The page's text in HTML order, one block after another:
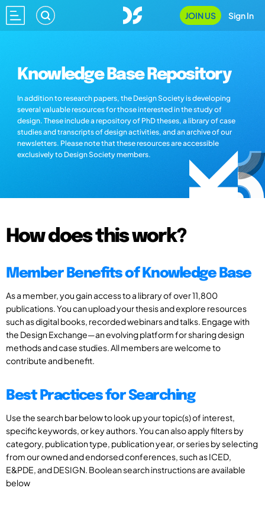
JOIN US Sign In
Knowledge Base Repository
In addition to research papers, the Design Society is developing
several valuable resources for those interested in the study of
design. These include a repository of PhD theses, a library of case
studies and transcripts of design activities, and an archive of our
newsletters. Please note that these resources are accessible
exclusively to Design Society members.
How does this work?
Member Benefits of Knowledge Base
As a member, you gain access to a library of over 11,800
publications. You can upload your thesis and explore resources
such as digital books, recorded webinars and talks. Engage with
the Design Exchange—an evolving platform for sharing design
methods and case studies. All members are welcome to
contribute and benefit.
Best Practices for Searching
Use the search bar below to look up your topic(s) of interest,
specific keywords, or key authors. You can also apply filters by
category, publication type, publication year, or series by selecting
from our owned and endorsed conferences, such as ICED,
E&PDE, and DESIGN. Boolean search instructions are available
below